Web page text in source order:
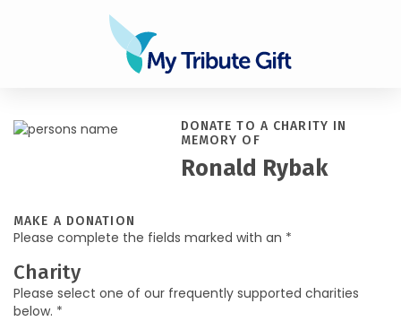
DONATE TO A CHARITY IN
MEMORY OF
Ronald Rybak
MAKE A DONATION
Please complete the fields marked with an *
Charity
Please select one of our frequently supported charities
below. *